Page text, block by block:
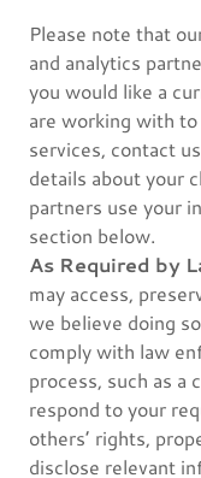
Please note that
and analytics
you would like a
are working with
services, contact
details about your
partners use your
section below.
As Required by
may access,
we believe doing
comply with law
process, such as a
respond to your
others’ rights,
disclose relevant